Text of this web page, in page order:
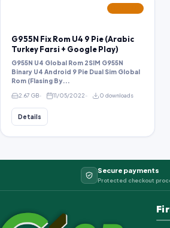
G955N Fix Rom U4 9 Pie (Arabic
Turkey Farsi + Google Play)
G955N U4 Global Rom 2SIM G955N
Binary U4 Android 9 Pie Dual Sim Global
Rom (Flasing By...
2.67 GB 11/05/2022 0 downloads
Details
Secure payments
Protected checkout